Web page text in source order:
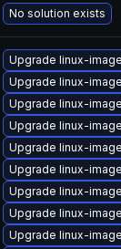
No solution exists
Upgrade linux-
Upgrade linux-
Upgrade linux-
Upgrade linux-
Upgrade linux-
Upgrade linux-
Upgrade linux-
Upgrade linux-
Upgrade linux-